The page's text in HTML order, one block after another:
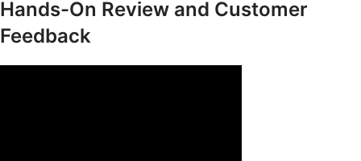
Hands-On Review and Customer
Feedback